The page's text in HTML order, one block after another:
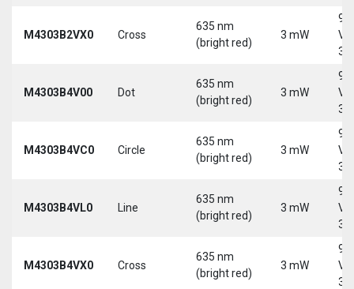
M4303B2VX0 Cross
635 nm
(bright red)
3 mW
9-
30
M4303B4V00 Dot
635 nm
(bright red)
3 mW
9-
30
M4303B4VC0 Circle
635 nm
(bright red)
3 mW
9-
30
M4303B4VL0 Line
635 nm
(bright red)
3 mW
9-
30
M4303B4VX0 Cross
635 nm
(bright red)
3 mW
9-
30